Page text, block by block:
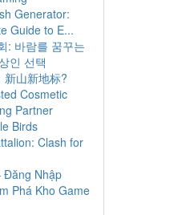
Generator:
Guide to E...
: 바람를 꿈꾸는
인 선택
新山新地标?
Cosmetic
Partner
Birds
Clash for
Đăng Nhập
Phá Kho Game